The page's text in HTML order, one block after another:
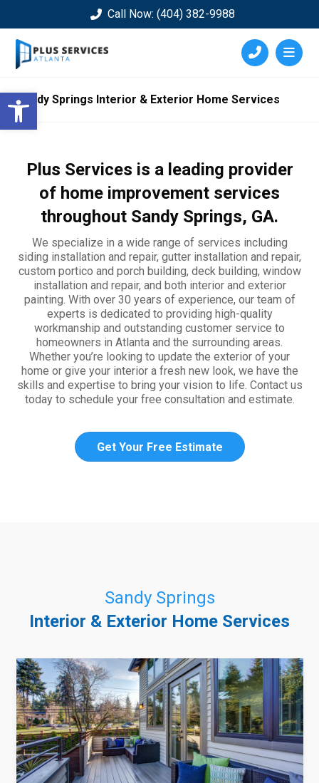
Open toolbar
Call Now: (404) 382-9988
Sandy Springs Interior & Exterior Home Services
Plus Services is a leading provider
of home improvement services
throughout Sandy Springs, GA.
We specialize in a wide range of services including
siding installation and repair, gutter installation and repair,
custom portico and porch building, deck building, window
installation and repair, and both interior and exterior
painting. With over 30 years of experience, our team of
experts is dedicated to providing high-quality
workmanship and outstanding customer service to
homeowners in Atlanta and the surrounding areas.
Whether you’re looking to update the exterior of your
home or give your interior a fresh new look, we have the
skills and expertise to bring your vision to life. Contact us
today to schedule your free consultation and estimate.
Get Your Free Estimate
Sandy Springs
Interior & Exterior Home Services